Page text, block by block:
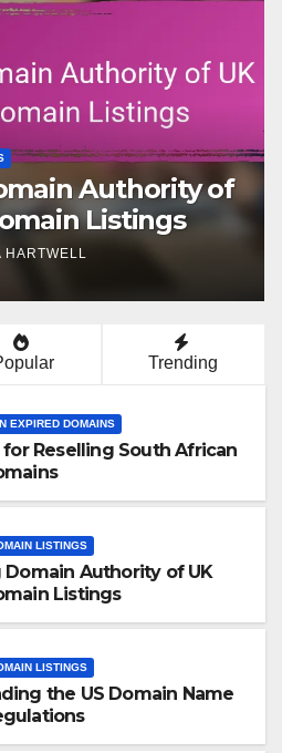
Authority of
Listings
HARTWELL
Trending
EXPIRED DOMAINS
Reselling South African
LISTINGS
Domain Authority of UK
Listings
LISTINGS
the US Domain Name